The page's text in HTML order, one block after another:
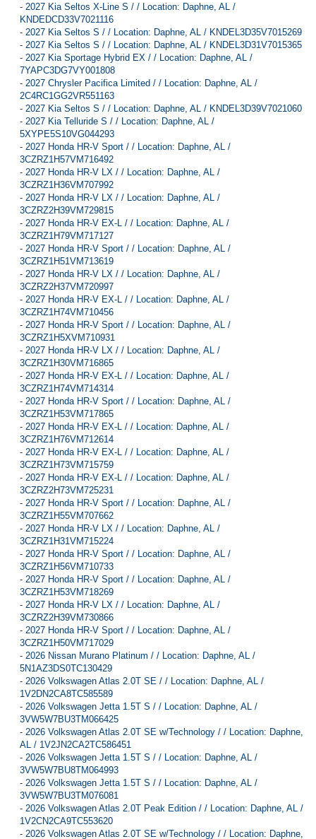
- 2027 Kia Seltos X-Line S / / Location: Daphne, AL /
KNDEDCD33V7021116
- 2027 Kia Seltos S / / Location: Daphne, AL / KNDEL3D35V7015269
- 2027 Kia Seltos S / / Location: Daphne, AL / KNDEL3D31V7015365
- 2027 Kia Sportage Hybrid EX / / Location: Daphne, AL /
7YAPC3DG7VY001808
- 2027 Chrysler Pacifica Limited / / Location: Daphne, AL /
2C4RC1GG2VR551163
- 2027 Kia Seltos S / / Location: Daphne, AL / KNDEL3D39V7021060
- 2027 Kia Telluride S / / Location: Daphne, AL /
5XYPE5S10VG044293
- 2027 Honda HR-V Sport / / Location: Daphne, AL /
3CZRZ1H57VM716492
- 2027 Honda HR-V LX / / Location: Daphne, AL /
3CZRZ1H36VM707992
- 2027 Honda HR-V LX / / Location: Daphne, AL /
3CZRZ2H39VM729815
- 2027 Honda HR-V EX-L / / Location: Daphne, AL /
3CZRZ1H79VM717127
- 2027 Honda HR-V Sport / / Location: Daphne, AL /
3CZRZ1H51VM713619
- 2027 Honda HR-V LX / / Location: Daphne, AL /
3CZRZ2H37VM720997
- 2027 Honda HR-V EX-L / / Location: Daphne, AL /
3CZRZ1H74VM710456
- 2027 Honda HR-V Sport / / Location: Daphne, AL /
3CZRZ1H5XVM710931
- 2027 Honda HR-V LX / / Location: Daphne, AL /
3CZRZ1H30VM716865
- 2027 Honda HR-V EX-L / / Location: Daphne, AL /
3CZRZ1H74VM714314
- 2027 Honda HR-V Sport / / Location: Daphne, AL /
3CZRZ1H53VM717865
- 2027 Honda HR-V EX-L / / Location: Daphne, AL /
3CZRZ1H76VM712614
- 2027 Honda HR-V EX-L / / Location: Daphne, AL /
3CZRZ1H73VM715759
- 2027 Honda HR-V EX-L / / Location: Daphne, AL /
3CZRZ2H73VM725231
- 2027 Honda HR-V Sport / / Location: Daphne, AL /
3CZRZ1H55VM707662
- 2027 Honda HR-V LX / / Location: Daphne, AL /
3CZRZ1H31VM715224
- 2027 Honda HR-V Sport / / Location: Daphne, AL /
3CZRZ1H56VM710733
- 2027 Honda HR-V Sport / / Location: Daphne, AL /
3CZRZ1H53VM718269
- 2027 Honda HR-V LX / / Location: Daphne, AL /
3CZRZ2H39VM730866
- 2027 Honda HR-V Sport / / Location: Daphne, AL /
3CZRZ1H50VM717029
- 2026 Nissan Murano Platinum / / Location: Daphne, AL /
5N1AZ3DS0TC130429
- 2026 Volkswagen Atlas 2.0T SE / / Location: Daphne, AL /
1V2DN2CA8TC585589
- 2026 Volkswagen Jetta 1.5T S / / Location: Daphne, AL /
3VW5W7BU3TM066425
- 2026 Volkswagen Atlas 2.0T SE w/Technology / / Location: Daphne,
AL / 1V2JN2CA2TC586451
- 2026 Volkswagen Jetta 1.5T S / / Location: Daphne, AL /
3VW5W7BU8TM064993
- 2026 Volkswagen Jetta 1.5T S / / Location: Daphne, AL /
3VW5W7BU3TM076081
- 2026 Volkswagen Atlas 2.0T Peak Edition / / Location: Daphne, AL /
1V2CN2CA9TC553620
- 2026 Volkswagen Atlas 2.0T SE w/Technology / / Location: Daphne,